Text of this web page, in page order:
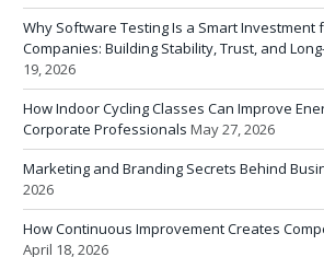
Why Software Testing Is a Smart Investment
Companies: Building Stability, Trust, and
19, 2026
How Indoor Cycling Classes Can Improve
Corporate Professionals May 27, 2026
Marketing and Branding Secrets Behind
2026
How Continuous Improvement Creates
April 18, 2026